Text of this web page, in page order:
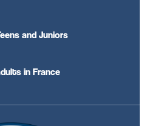
and Juniors
in France